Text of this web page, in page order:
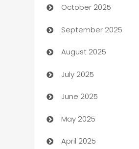
Automotive Services
Bail bonds service
barber shops
Bath Remodeling
Beauty Salon and
Bicycle Shop
Blinds
October 2025
September 2025
August 2025
July 2025
June 2025
May 2025
April 2025